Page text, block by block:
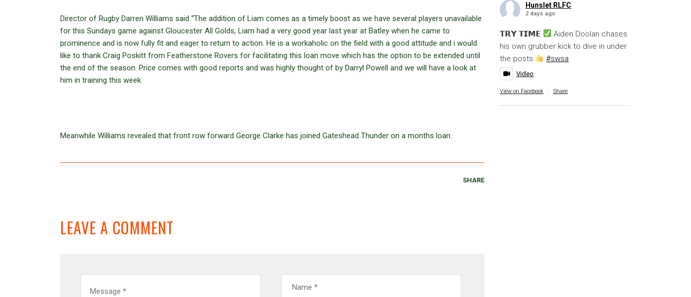
Director of Rugby Darren Williams said “The addition of Liam comes as a timely boost as we have several players unavailable
for this Sundays game against Gloucester All Golds, Liam had a very good year last year at Batley when he came to
prominence and is now fully fit and eager to return to action. He is a workaholic on the field with a good attitude and i would
like to thank Craig Poskitt from Featherstone Rovers for facilitating this loan move which has the option to be extended until
the end of the season. Price comes with good reports and was highly thought of by Darryl Powell and we will have a look at
him in training this week.
Meanwhile Williams revealed that front row forward George Clarke has joined Gateshead Thunder on a months loan.
SHARE
LEAVE A COMMENT
Hunslet RLFC
2 days ago
𝗧𝗥𝗬 𝗧𝗜𝗠𝗘
Aiden Doolan chases
his own grubber kick to dive in under
the posts
#swsa
Video
View on Facebook · Share